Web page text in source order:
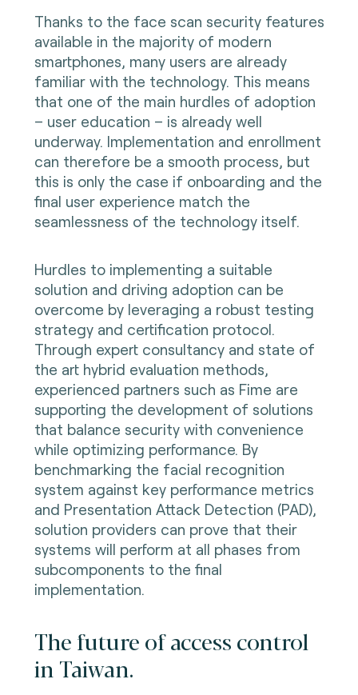
Thanks to the face scan security features
available in the majority of modern
smartphones, many users are already
familiar with the technology. This means
that one of the main hurdles of adoption
– user education – is already well
underway. Implementation and enrollment
can therefore be a smooth process, but
this is only the case if onboarding and the
final user experience match the
seamlessness of the technology itself.
Hurdles to implementing a suitable
solution and driving adoption can be
overcome by leveraging a robust testing
strategy and certification protocol.
Through expert consultancy and state of
the art hybrid evaluation methods,
experienced partners such as Fime are
supporting the development of solutions
that balance security with convenience
while optimizing performance. By
benchmarking the facial recognition
system against key performance metrics
and Presentation Attack Detection (PAD),
solution providers can prove that their
systems will perform at all phases from
subcomponents to the final
implementation.
The future of access control
in Taiwan.